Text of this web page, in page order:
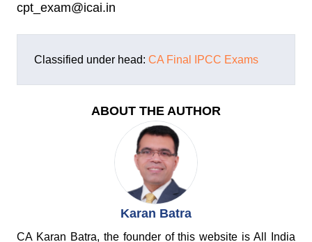
cpt_exam@icai.in
Classified under head: CA Final IPCC Exams
ABOUT THE AUTHOR
Karan Batra
CA Karan Batra, the founder of this website is All India